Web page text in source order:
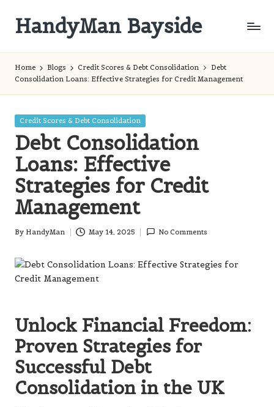
content
HandyMan Bayside
Home Blogs Credit Scores & Debt Consolidation
Debt
Consolidation Loans: Effective Strategies for Credit Management
Posted
Credit Scores & Debt Consolidation
Debt Consolidation
Loans: Effective
Strategies for Credit
Management
Posted
By HandyMan May 14, 2025 No Comments
Unlock Financial Freedom:
Proven Strategies for
Successful Debt
Consolidation in the UK